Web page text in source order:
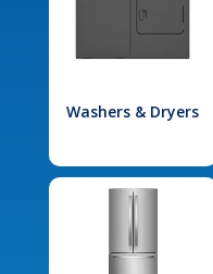
Washers & Dryers